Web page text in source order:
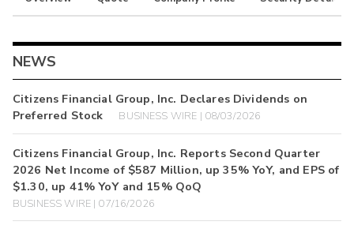
NEWS
Citizens Financial Group, Inc. Declares Dividends on
Preferred Stock
BUSINESS WIRE | 08/03/2026
Citizens Financial Group, Inc. Reports Second Quarter
2026 Net Income of $587 Million, up 35% YoY, and EPS of
$1.30, up 41% YoY and 15% QoQ
BUSINESS WIRE | 07/16/2026